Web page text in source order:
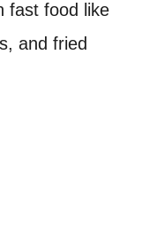
fast food like
and fried